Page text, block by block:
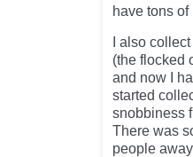
have tons of
I also
(the flocked
and now I
started
snobbiness
There was
people